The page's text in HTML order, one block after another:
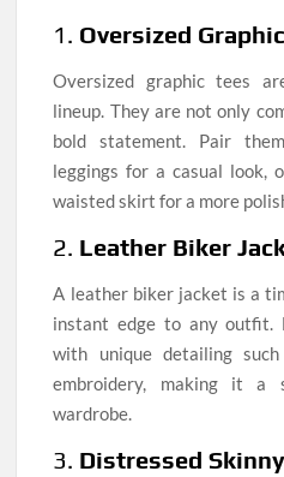
1. Oversized
Oversized graphic tees
lineup. They are not only
bold statement. Pair
leggings for a casual look,
waisted skirt for a more
2. Leather Biker
A leather biker jacket is a
instant edge to any outfit.
with unique detailing
embroidery, making it a
wardrobe.
3. Distressed